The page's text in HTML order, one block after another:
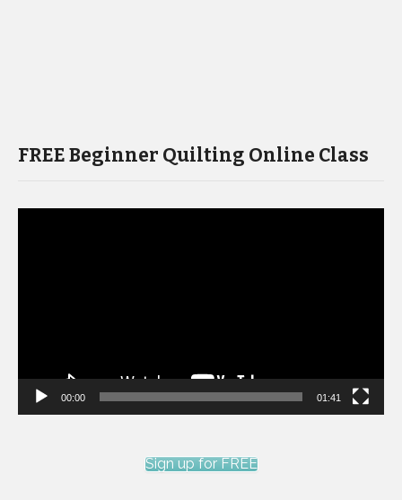
FREE Beginner Quilting Online Class
00:00 01:41
Sign up for FREE